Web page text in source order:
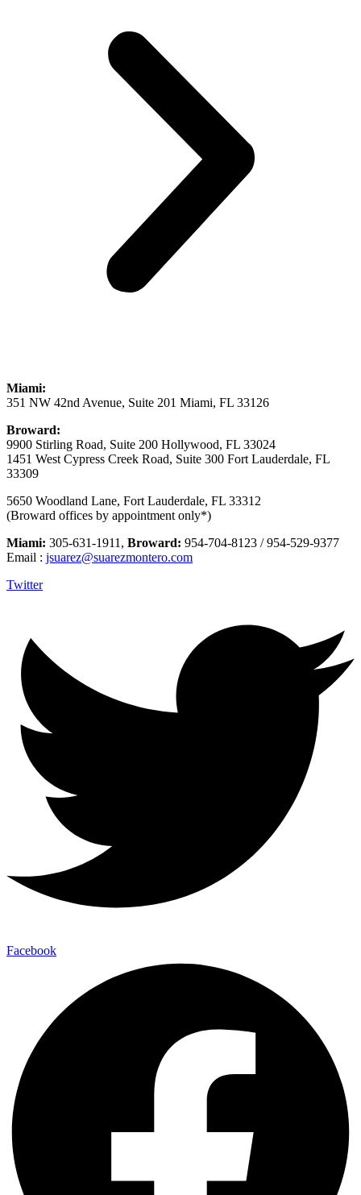
Miami:
351 NW 42nd Avenue, Suite 201 Miami, FL 33126
Broward:
9900 Stirling Road, Suite 200 Hollywood, FL 33024
1451 West Cypress Creek Road, Suite 300 Fort Lauderdale, FL
33309
5650 Woodland Lane, Fort Lauderdale, FL 33312
(Broward offices by appointment only*)
Miami: 305-631-1911, Broward: 954-704-8123 / 954-529-9377
Email : jsuarez@suarezmontero.com
Twitter
Facebook